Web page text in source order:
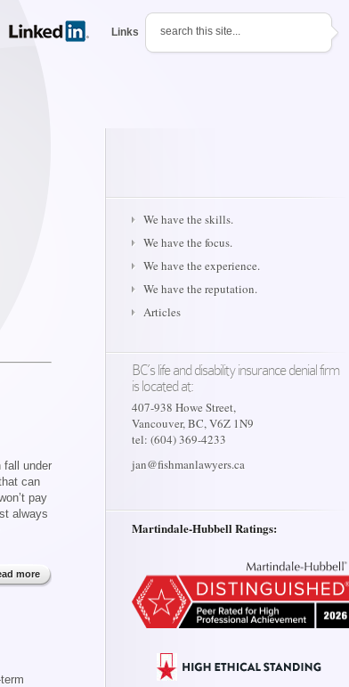
Links
fall under
can
pay
always
more
We have the skills.
We have the focus.
We have the experience.
We have the reputation.
Articles
BC’s life and disability insurance denial firm
is located at:
407-938 Howe Street,
Vancouver, BC, V6Z 1N9
tel: (604) 369-4233
jan@fishmanlawyers.ca
Martindale-Hubbell Ratings: